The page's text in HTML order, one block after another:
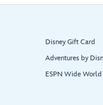
Disney Gift Card
Adventures by
ESPN Wide